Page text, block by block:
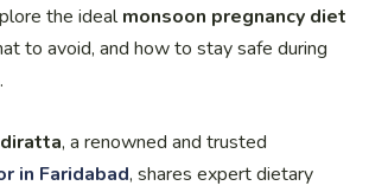
the idealmonsoon pregnancy diet
to avoid, and how to stay safe during
, a renowned and trusted
in Faridabad, shares expert dietary